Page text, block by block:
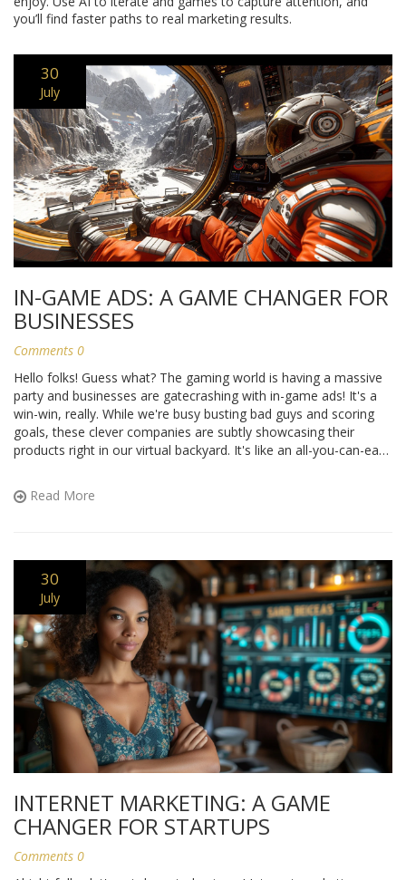
you’ll find faster paths to real marketing results.
30
July
IN-GAME ADS: A GAME CHANGER FOR
BUSINESSES
Comments 0
Hello folks! Guess what? The gaming world is having a massive
party and businesses are gatecrashing with in-game ads! It's a
win-win, really. While we're busy busting bad guys and scoring
goals, these clever companies are subtly showcasing their
products right in our virtual backyard. It's like an all-you-can-eat
fun than it sounds! So, next time you're gaming, remember
you're also window shopping. Talk about multitasking, eh?
Read More
30
July
INTERNET MARKETING: A GAME
CHANGER FOR STARTUPS
Comments 0